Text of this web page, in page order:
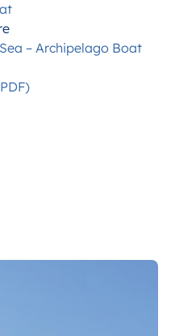
– Archipelago Boat